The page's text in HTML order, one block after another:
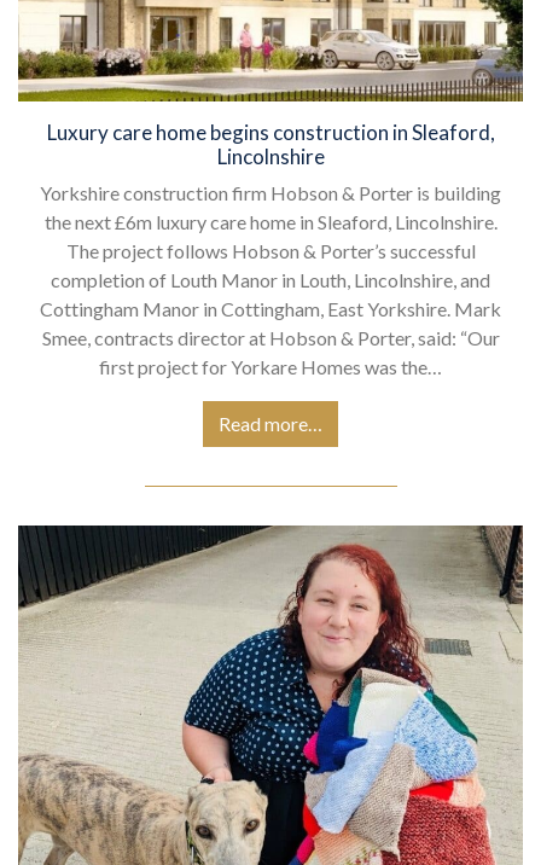
Luxury care home begins construction in Sleaford,
Lincolnshire
Yorkshire construction firm Hobson & Porter is building
the next £6m luxury care home in Sleaford, Lincolnshire.
The project follows Hobson & Porter’s successful
completion of Louth Manor in Louth, Lincolnshire, and
Cottingham Manor in Cottingham, East Yorkshire. Mark
Smee, contracts director at Hobson & Porter, said: “Our
first project for Yorkare Homes was the…
Read more…